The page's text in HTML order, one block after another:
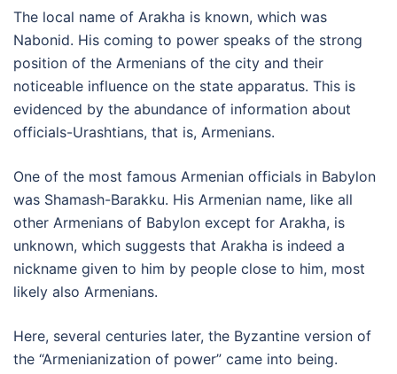
The local name of Arakha is known, which was
Nabonid. His coming to power speaks of the strong
position of the Armenians of the city and their
noticeable influence on the state apparatus. This is
evidenced by the abundance of information about
officials-Urashtians, that is, Armenians.
One of the most famous Armenian officials in Babylon
was Shamash-Barakku. His Armenian name, like all
other Armenians of Babylon except for Arakha, is
unknown, which suggests that Arakha is indeed a
nickname given to him by people close to him, most
likely also Armenians.
Here, several centuries later, the Byzantine version of
the “Armenianization of power” came into being.